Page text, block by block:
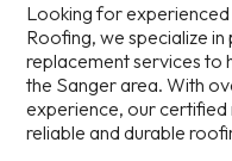
Looking for
Roofing, we specialize
replacement services to
the Sanger area. With
experience, our
reliable and durable